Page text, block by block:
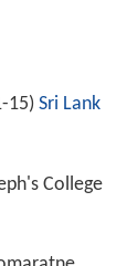
15) Sri Lank
College